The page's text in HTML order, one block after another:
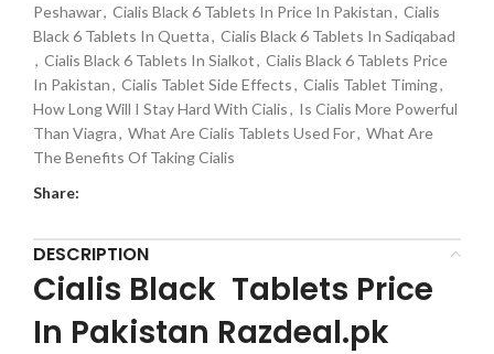
Peshawar, Cialis Black 6 Tablets In Price In Pakistan, Cialis
Black 6 Tablets In Quetta, Cialis Black 6 Tablets In Sadiqabad
, Cialis Black 6 Tablets In Sialkot, Cialis Black 6 Tablets Price
In Pakistan, Cialis Tablet Side Effects, Cialis Tablet Timing,
How Long Will I Stay Hard With Cialis, Is Cialis More Powerful
Than Viagra, What Are Cialis Tablets Used For, What Are
The Benefits Of Taking Cialis
Share:
DESCRIPTION
Cialis Black Tablets Price
In Pakistan Razdeal.pk